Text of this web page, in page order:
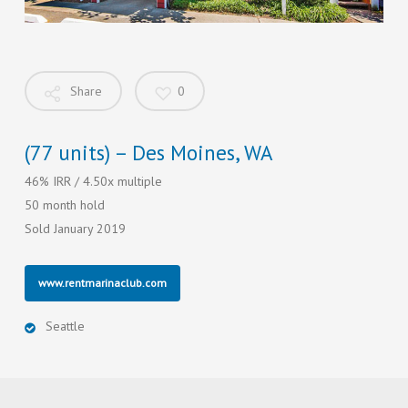
Share 0
(77 units) – Des Moines, WA
46% IRR / 4.50x multiple
50 month hold
Sold January 2019
www.rentmarinaclub.com
Seattle